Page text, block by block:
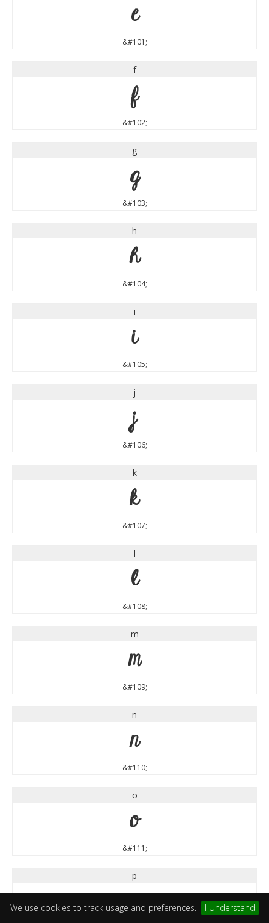
We use cookies to track usage and preferences. I Understand
e
&#101;
f
f
&#102;
g
g
&#103;
h
h
&#104;
i
i
&#105;
j
j
&#106;
k
k
&#107;
l
l
&#108;
m
m
&#109;
n
n
&#110;
o
o
&#111;
p
p